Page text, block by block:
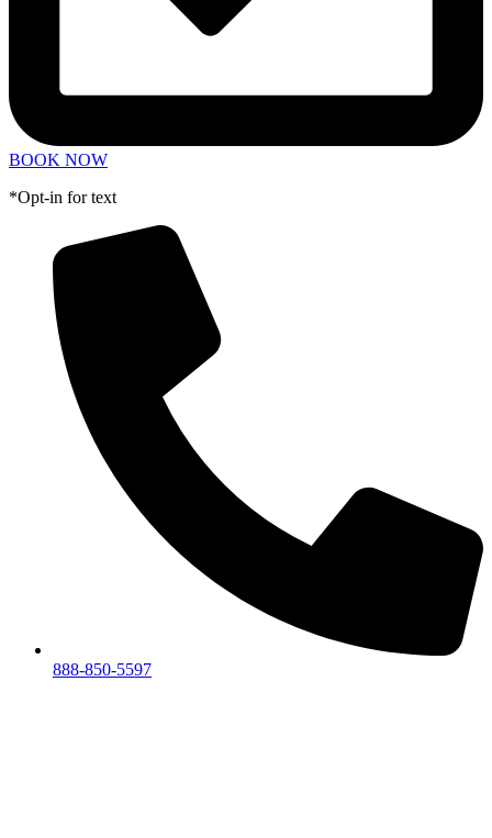
BOOK NOW
*Opt-in for text
888-850-5597